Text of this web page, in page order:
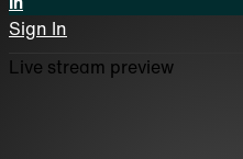
Sign In
Live stream preview